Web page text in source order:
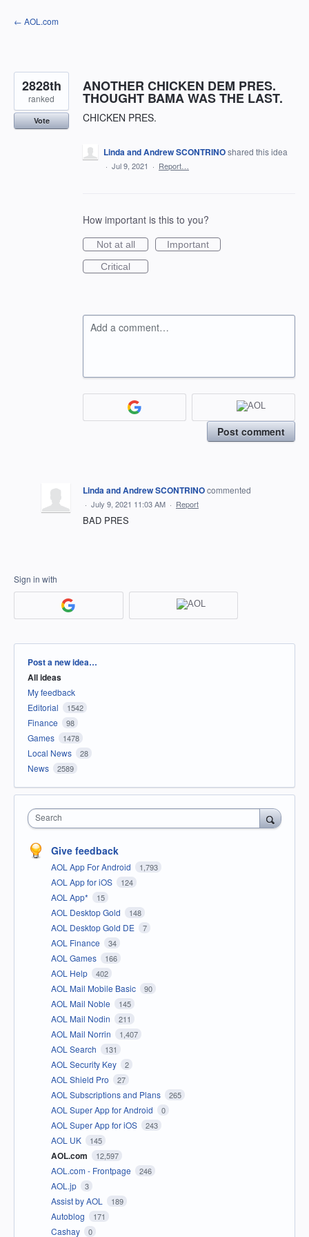
Skip
to
← AOL.com
ANOTHER CHICKEN DEM PRES.
THOUGHT BAMA WAS THE LAST.
CHICKEN PRES.
2828th
ranked
Vote
Linda and Andrew SCONTRINOshared this idea
· Jul 9, 2021 · Report…
How important is this to you?
Not at all
Important
Critical
Add a comment…
Post comment
Linda and Andrew SCONTRINOcommented
· July 9, 2021 11:03 AM · Report
BAD PRES
Sign in with
Categories
Post a new idea…
All ideas
My feedback
Editorial
1542
Finance 98
Games 1478
Local News 28
News 2589
Search
Give feedback
AOL App For Android 1,793
AOL App for iOS 124
AOL App* 15
AOL Desktop Gold 148
AOL Desktop Gold DE 7
AOL Finance 34
AOL Games 166
AOL Help 402
AOL Mail Mobile Basic 90
AOL Mail Noble 145
AOL Mail Nodin 211
AOL Mail Norrin 1,407
AOL Search 131
AOL Security Key 2
AOL Shield Pro 27
AOL Subscriptions and Plans 265
AOL Super App for Android 0
AOL Super App for iOS 243
AOL UK 145
AOL.com 12,597
AOL.com - Frontpage 246
AOL.jp 3
Assist by AOL 189
Autoblog 171
Cashay 0